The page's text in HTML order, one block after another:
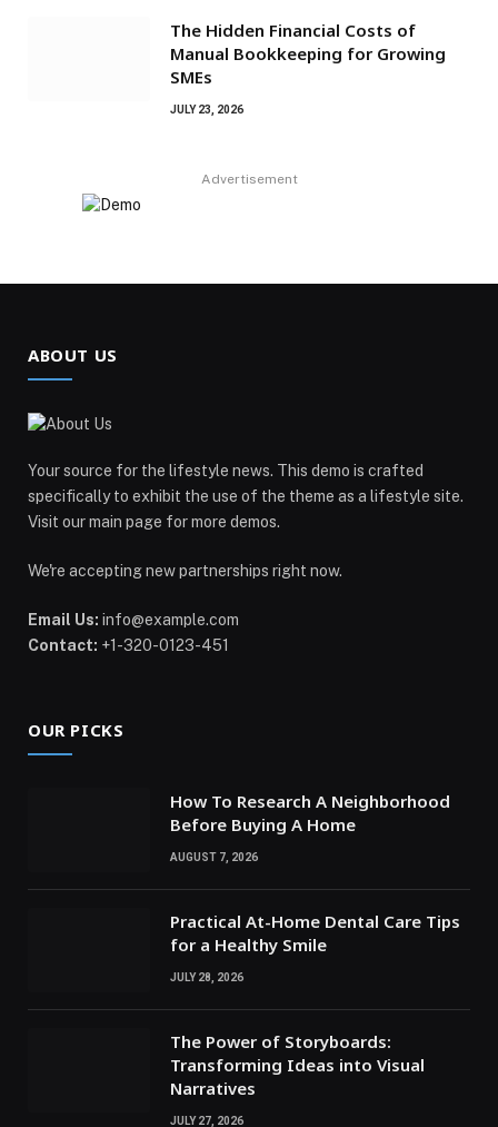
The Hidden Financial Costs of
Manual Bookkeeping for Growing
SMEs
JULY 23, 2026
Advertisement
ABOUT US
Your source for the lifestyle news. This demo is crafted
specifically to exhibit the use of the theme as a lifestyle site.
Visit our main page for more demos.
We're accepting new partnerships right now.
Email Us: info@example.com
Contact: +1-320-0123-451
OUR PICKS
How To Research A Neighborhood
Before Buying A Home
AUGUST 7, 2026
Practical At-Home Dental Care Tips
for a Healthy Smile
JULY 28, 2026
The Power of Storyboards:
Transforming Ideas into Visual
Narratives
JULY 27, 2026